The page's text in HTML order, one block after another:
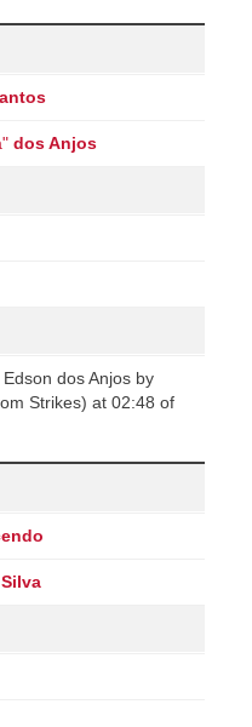
dos Anjos
dos Anjos by
Strikes) at 02:48 of